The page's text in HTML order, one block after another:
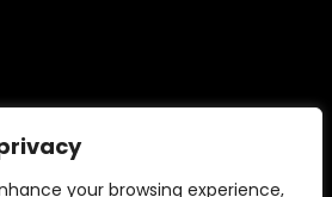
your browsing experience,
in the Amazon Services LLC